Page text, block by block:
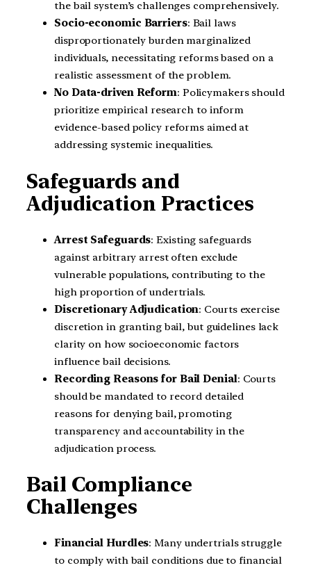
the bail system’s challenges comprehensively.
Socio-economic Barriers: Bail laws
disproportionately burden marginalized
individuals, necessitating reforms based on a
realistic assessment of the problem.
No Data-driven Reform: Policymakers should
prioritize empirical research to inform
evidence-based policy reforms aimed at
addressing systemic inequalities.
Safeguards and
Adjudication Practices
Arrest Safeguards: Existing safeguards
against arbitrary arrest often exclude
vulnerable populations, contributing to the
high proportion of undertrials.
Discretionary Adjudication: Courts exercise
discretion in granting bail, but guidelines lack
clarity on how socioeconomic factors
influence bail decisions.
Recording Reasons for Bail Denial: Courts
should be mandated to record detailed
reasons for denying bail, promoting
transparency and accountability in the
adjudication process.
Bail Compliance
Challenges
Financial Hurdles: Many undertrials struggle
to comply with bail conditions due to financial